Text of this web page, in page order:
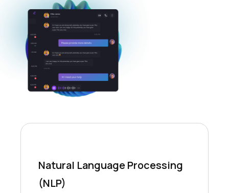
Natural Language Processing
(NLP)